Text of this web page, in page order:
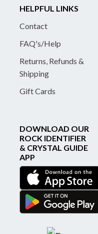
HELPFUL LINKS
Contact
FAQ's/Help
Returns, Refunds &
Shipping
Gift Cards
DOWNLOAD OUR
ROCK IDENTIFIER
& CRYSTAL GUIDE
APP